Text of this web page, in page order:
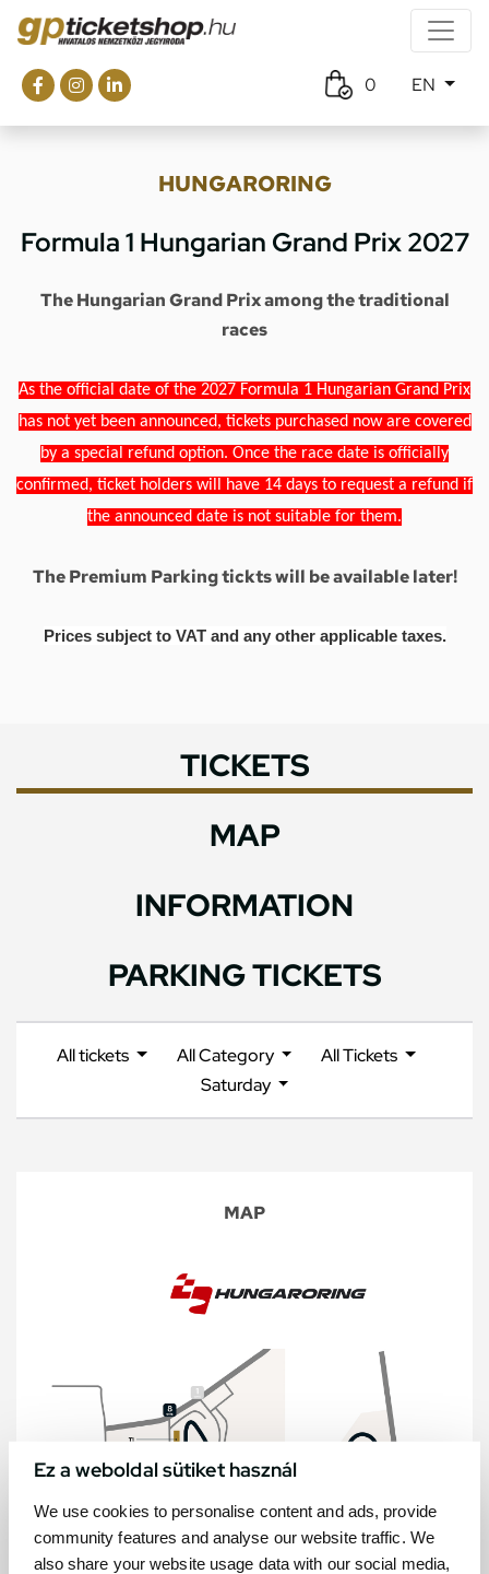
Ez a weboldal sütiket használ
We use cookies to personalise content and ads, provide
community features and analyse our website traffic. We
also share your website usage data with our social media,
0 EN
HUNGARORING
Formula 1 Hungarian Grand Prix 2027
The Hungarian Grand Prix among the traditional
races
As the official date of the 2027 Formula 1 Hungarian Grand Prix
has not yet been announced, tickets purchased now are covered
by a special refund option. Once the race date is officially
confirmed, ticket holders will have 14 days to request a refund if
the announced date is not suitable for them.
The Premium Parking tickts will be available later!
Prices subject to VAT and any other applicable taxes.
TICKETS
MAP
INFORMATION
PARKING TICKETS
All tickets All Category
All Tickets
Saturday
MAP